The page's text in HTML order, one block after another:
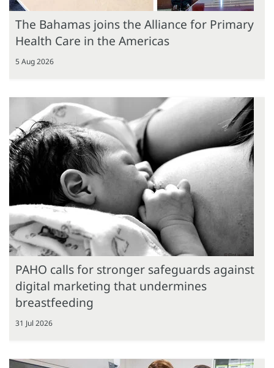
The Bahamas joins the Alliance for Primary
Health Care in the Americas
5 Aug 2026
PAHO calls for stronger safeguards against
digital marketing that undermines
breastfeeding
31 Jul 2026